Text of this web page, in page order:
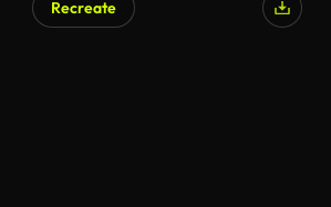
Recreate